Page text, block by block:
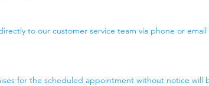
to our customer service team via phone or email
for the scheduled appointment without notice will